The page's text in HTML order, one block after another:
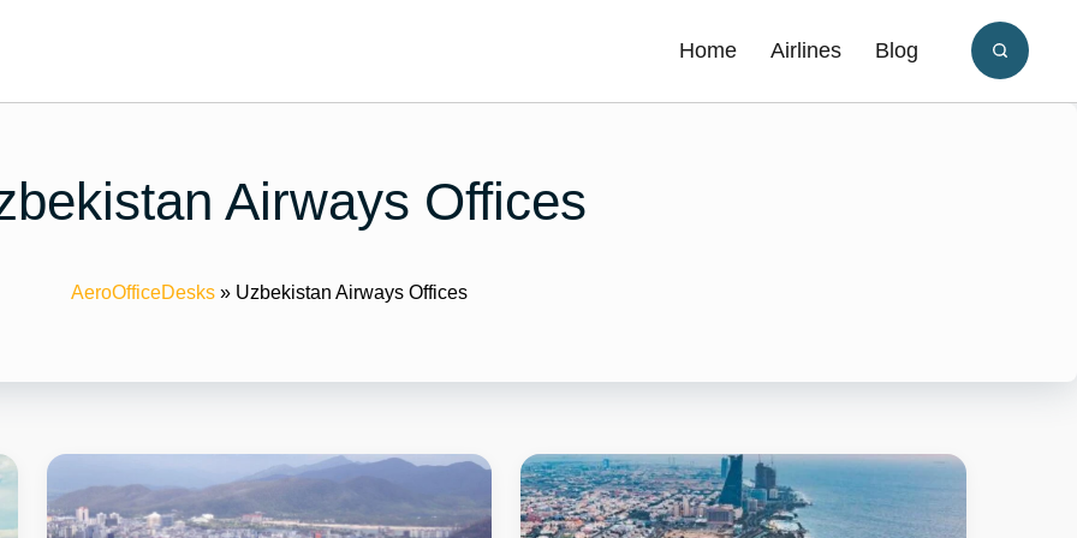
Home Airlines Blog
Airways Offices
AeroOfficeDesks » Uzbekistan Airways Offices